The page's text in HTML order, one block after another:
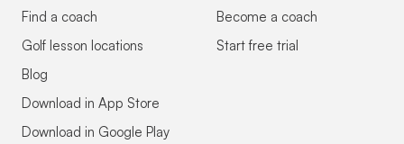
Find a coach
Golf lesson locations
Blog
Download in App Store
Download in Google Play
Become a coach
Start free trial